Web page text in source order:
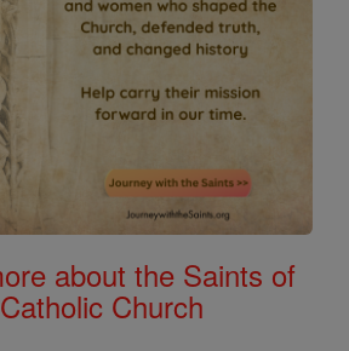
about the Saints of
Church